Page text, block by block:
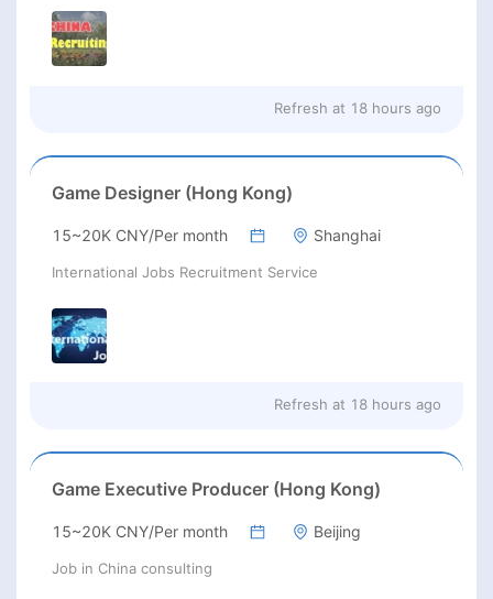
Refresh at 18 hours ago
Game Designer (Hong Kong)
15~20K CNY/Per month Shanghai
International Jobs Recruitment Service
Refresh at 18 hours ago
Game Executive Producer (Hong Kong)
15~20K CNY/Per month Beijing
Job in China consulting